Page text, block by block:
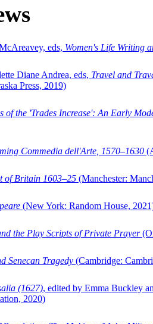
eds, Women's Life Writing
Diane Andrea, eds, Travel and
Press, 2019)
of the 'Trades Increase': An Early
Commedia dell'Arte, 1570–1630
of Britain 1603–25 (Manchester:
(New York: Random House,
the Play Scripts of Private Prayer
Senecan Tragedy (Cambridge:
(1627), edited by Emma Buckley
2020)